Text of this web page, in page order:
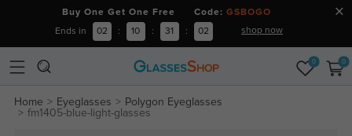
Buy One Get One Free Code: GSBOGO
Ends in 02 : 10 : 31 : 02 shop now
0 0
Home Eyeglasses
Polygon Eyeglasses
fm1405-blue-light-glasses